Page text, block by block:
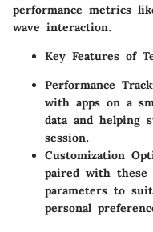
performance metrics
wave interaction.
Key Features of
Performance
with apps on a
data and helping
session.
Customization
paired with
parameters to
personal